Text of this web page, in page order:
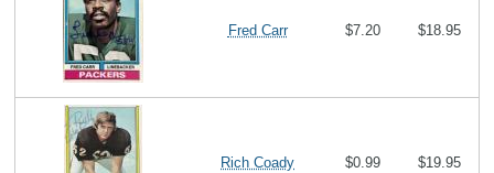
Fred Carr $7.20 $18.95
Rich Coady $0.99 $19.95